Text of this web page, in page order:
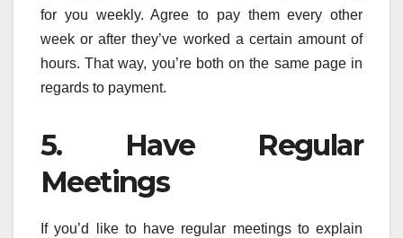
for you weekly. Agree to pay them every other
week or after they’ve worked a certain amount of
hours. That way, you’re both on the same page in
regards to payment.
5. Have Regular
Meetings
If you’d like to have regular meetings to explain